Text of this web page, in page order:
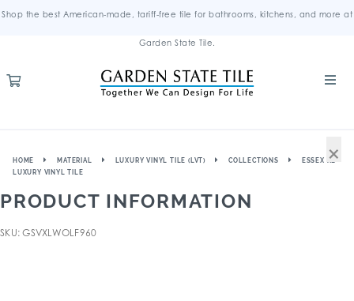
Shop the best American-made, tariff-free tile for bathrooms, kitchens, and more at
Garden State Tile.
HOME MATERIAL LUXURY VINYL TILE (LVT) COLLECTIONS
ESSEX XL
LUXURY VINYL TILE
PRODUCT INFORMATION
SKU: GSVXLWOLF960
×